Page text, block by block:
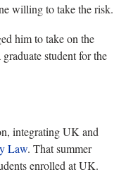
willing to take the risk.
him to take on the
student for the
integrating UK and
Law. That summer
enrolled at UK.